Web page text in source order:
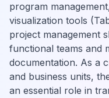
program
visualization tools
project management
functional teams and
documentation. As a
and business units,
an essential role in